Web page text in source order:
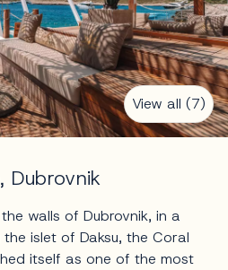
View all (7)
Dubrovnik
walls of Dubrovnik, in a
islet of Daksu, the Coral
itself as one of the most